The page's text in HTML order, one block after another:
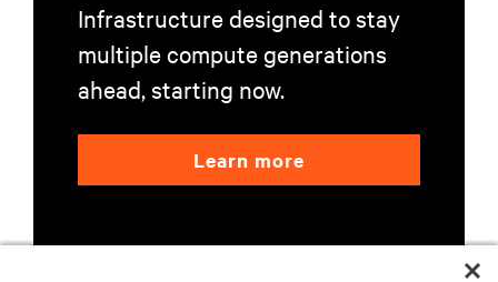
Infrastructure designed to stay
multiple compute generations
ahead, starting now.
Learn more